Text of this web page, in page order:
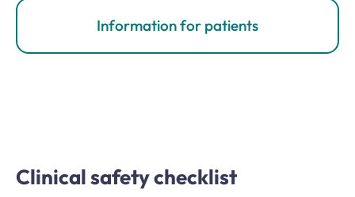
Information for patients
Clinical safety checklist